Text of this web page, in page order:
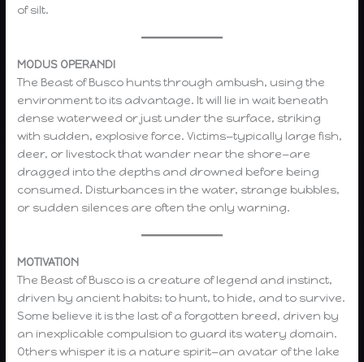
of silt.
MODUS OPERANDI
The Beast of Busco hunts through ambush, using the
environment to its advantage. It will lie in wait beneath
dense waterweed or just under the surface, striking
with sudden, explosive force. Victims—typically large fish,
deer, or livestock that wander near the shore—are
dragged into the depths and drowned before being
consumed. Disturbances in the water, strange bubbles,
or sudden silences are often the only warning.
MOTIVATION
The Beast of Busco is a creature of legend and instinct,
driven by ancient habits: to hunt, to hide, and to survive.
Some believe it is the last of a forgotten breed, driven by
an inexplicable compulsion to guard its watery domain.
Others whisper it is a nature spirit—an avatar of the lake